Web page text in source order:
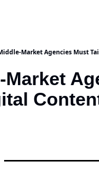
Market Agencies Must
Market